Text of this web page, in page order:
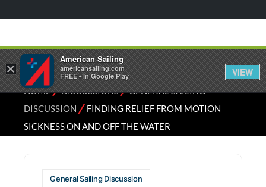
HOME⁄DISCUSSIONS⁄GENERAL SAILING
DISCUSSION ⁄FINDING RELIEF FROM MOTION
SICKNESS ON AND OFF THE WATER
General Sailing Discussion
×
American Sailing
americansailing.com
FREE - In Google Play
VIEW